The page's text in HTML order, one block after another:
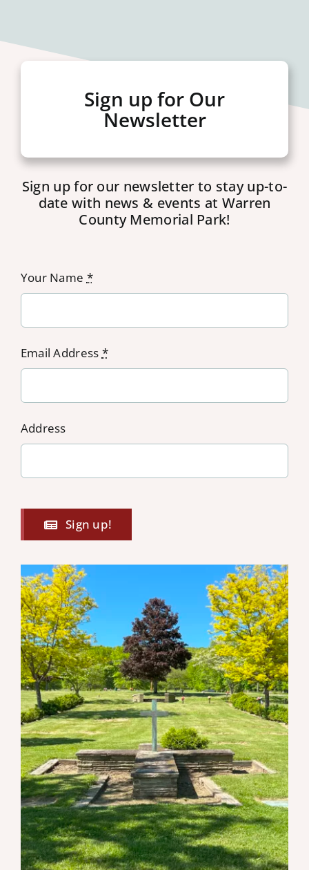
Sign up for Our
Newsletter
Sign up for our newsletter to stay up-to-
date with news & events at Warren
County Memorial Park!
Your Name *
Email Address *
Address
Sign up!